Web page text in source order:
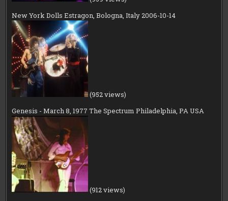
New York Dolls Estragon, Bologna, Italy 2006-10-14
(952 views)
Genesis - March 8, 1977 The Spectrum Philadelphia, PA USA
(912 views)